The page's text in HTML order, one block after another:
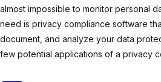
almost impossible to monitor personal
need is privacy compliance software
document, and analyze your data
few potential applications of a privacy